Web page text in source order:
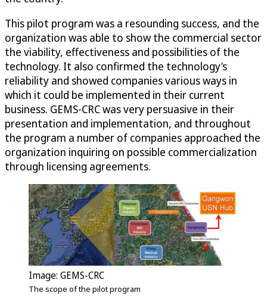
This pilot program was a resounding success, and the
organization was able to show the commercial sector
the viability, effectiveness and possibilities of the
technology. It also confirmed the technology’s
reliability and showed companies various ways in
which it could be implemented in their current
business. GEMS-CRC was very persuasive in their
presentation and implementation, and throughout
the program a number of companies approached the
organization inquiring on possible commercialization
through licensing agreements.
Image: GEMS-CRC
The scope of the pilot program